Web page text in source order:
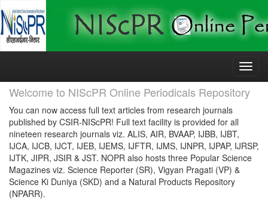
Skip
Welcome to NIScPR Online Periodicals Repository
You can now access full text articles from research journals
published by CSIR-NIScPR! Full text facility is provided for all
nineteen research journals viz. ALIS, AIR, BVAAP, IJBB, IJBT,
IJCA, IJCB, IJCT, IJEB, IJEMS, IJFTR, IJMS, IJNPR, IJPAP, IJRSP,
IJTK, JIPR, JSIR & JST. NOPR also hosts three Popular Science
Magazines viz. Science Reporter (SR), Vigyan Pragati (VP) &
Science Ki Duniya (SKD) and a Natural Products Repository
(NPARR).